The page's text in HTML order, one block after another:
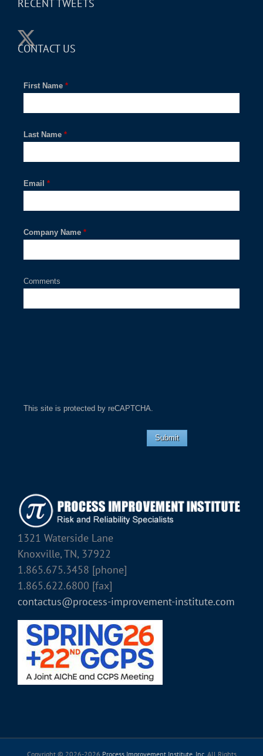
RECENT TWEETS
CONTACT US
*
First Name
*
Last Name
*
Email
*
Company Name
Comments
This site is protected by reCAPTCHA.
Submit
1321 Waterside Lane
Knoxville, TN, 37922
1.865.675.3458 [phone]
1.865.622.6800 [fax]
contactus@process-improvement-institute.com
Copyright © 2026-2026 Process Improvement Institute, Inc. All Rights